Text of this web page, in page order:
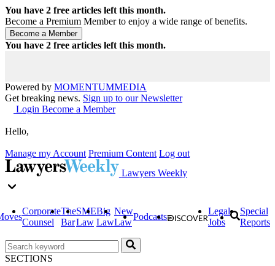
You have 2 free articles left this month.
Become a Premium Member to enjoy a wide range of benefits.
You have 2 free articles left this month.
Powered by MOMENTUMMEDIA
Get breaking news. Sign up to our Newsletter
Login Become a Member
Hello,
Manage my Account Premium Content Log out
Lawyers Weekly
Corporate
Counsel
The
Bar
SME
Law
Big
Law
New
Law
Podcasts
Legal
Jobs
Special
Reports
SECTIONS